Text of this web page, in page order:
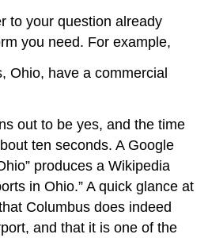
to your question already
you need. For example,
Ohio, have a commercial
out to be yes, and the time
ten seconds. A Google
produces a Wikipedia
in Ohio.” A quick glance at
Columbus does indeed
and that it is one of the